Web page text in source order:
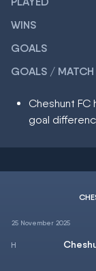
WINS
GOALS
GOALS / MATCH
Cheshunt FC
goal
25 November 2025